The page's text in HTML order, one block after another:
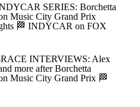
SERIES: Borchetta
Music City Grand Prix
🏁 INDYCAR on FOX
RACE INTERVIEWS: Alex
more after Borchetta
Music City Grand Prix 🏁